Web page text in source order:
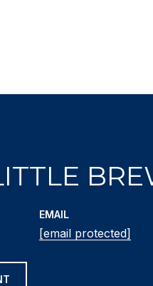
EMAIL
[email protected]